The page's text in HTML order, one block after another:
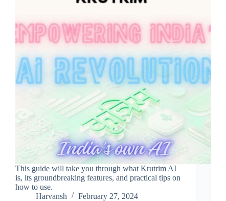
This guide will take you through what Krutrim AI
is, its groundbreaking features, and practical tips on
how to use.
Harvansh
February 27, 2024